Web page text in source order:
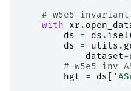
# w5e5
with
xr .
ds
= ds . isel
ds
= utils .
dataset=
# w5e5 inv
hgt
= ds